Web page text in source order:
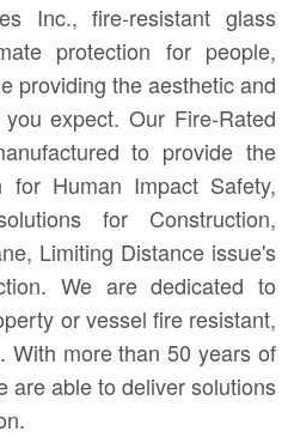
Inc., fire-resistant glass
protection for people,
providing the aesthetic and
expect. Our Fire-Rated
to provide the
for Human Impact Safety,
for Construction,
Limiting Distance issue's
We are dedicated to
or vessel fire resistant,
With more than 50 years of
are able to deliver solutions